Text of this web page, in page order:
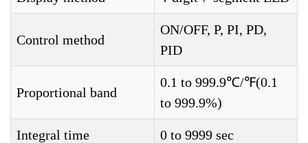
Control method
ON/OFF, P, PI, PD,
PID
Proportional band
0.1 to 999.9℃/℉(0.1
to 999.9%)
Integral time 0 to 9999 sec